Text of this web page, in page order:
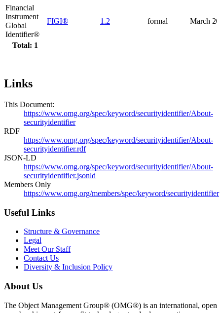
Total: 1
Financial
Instrument
Global
Identifier®
FIGI® 1.2 formal March
Links
This Document:
https://www.omg.org/spec/keyword/securityidentifier/About-
securityidentifier
RDF
https://www.omg.org/spec/keyword/securityidentifier/About-
securityidentifier.rdf
JSON-LD
https://www.omg.org/spec/keyword/securityidentifier/About-
securityidentifier.jsonld
Members Only
https://www.omg.org/members/spec/keyword/securityidentifier
Useful Links
Structure & Governance
Legal
Meet Our Staff
Contact Us
Diversity & Inclusion Policy
About Us
The Object Management Group® (OMG®) is an international, open